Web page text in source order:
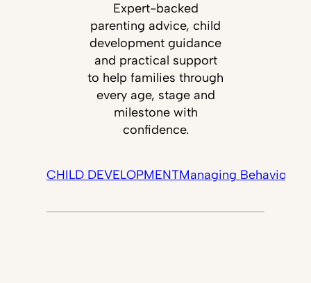
Expert-backed
parenting advice, child
development guidance
and practical support
to help families through
every age, stage and
milestone with
confidence.
CHILD DEVELOPMENTManaging Behavior